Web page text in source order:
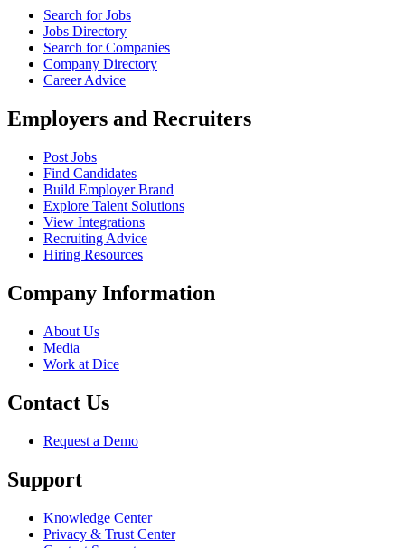
Search for Jobs
Jobs Directory
Search for Companies
Company Directory
Career Advice
Employers and Recruiters
Post Jobs
Find Candidates
Build Employer Brand
Explore Talent Solutions
View Integrations
Recruiting Advice
Hiring Resources
Company Information
About Us
Media
Work at Dice
Contact Us
Request a Demo
Support
Knowledge Center
Privacy & Trust Center